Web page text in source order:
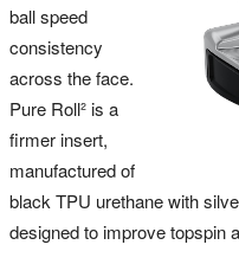
ball speed
consistency
across the face.
Pure Roll² is a
firmer insert,
manufactured of
black TPU urethane with
designed to improve topspin